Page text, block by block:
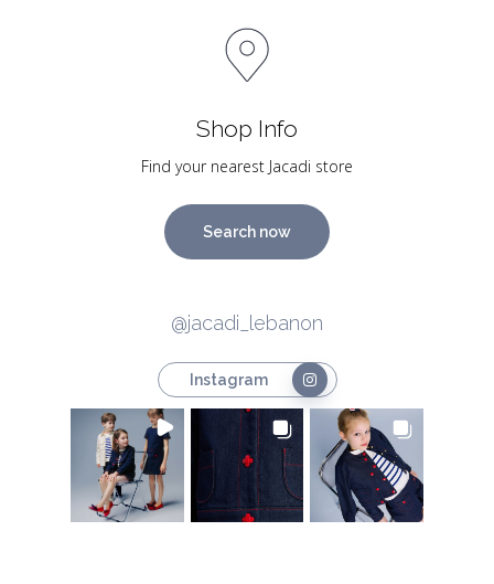
Shop Info
Find your nearest Jacadi store
Search now
@jacadi_lebanon
Instagram